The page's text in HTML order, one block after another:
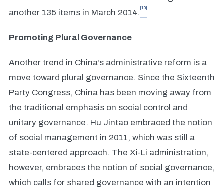
another 135 items in March 2014. [10]
Promoting Plural Governance
Another trend in China’s administrative reform is a
move toward plural governance. Since the Sixteenth
Party Congress, China has been moving away from
the traditional emphasis on social control and
unitary governance. Hu Jintao embraced the notion
of social management in 2011, which was still a
state-centered approach. The Xi-Li administration,
however, embraces the notion of social governance,
which calls for shared governance with an intention